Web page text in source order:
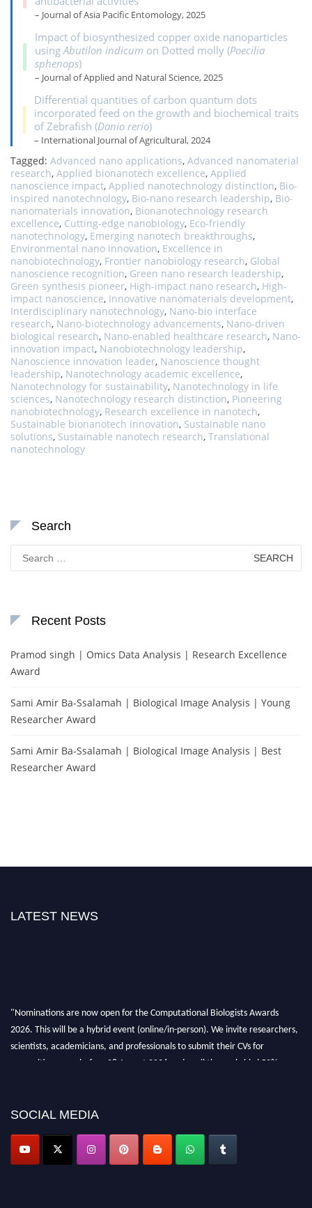
– Journal of Asia Pacific Entomology, 2025
Impact of biosynthesized copper oxide nanoparticles
usingAbutilon indicum on Dotted molly (Poecilia
sphenops)
– Journal of Applied and Natural Science, 2025
Differential quantities of carbon quantum dots
incorporated feed on the growth and biochemical traits
of Zebrafish (Danio rerio)
– International Journal of Agricultural, 2024
Tagged: Advanced nano applications, Advanced nanomaterial
research, Applied bionanotech excellence, Applied
nanoscience impact, Applied nanotechnology distinction, Bio-
inspired nanotechnology, Bio-nano research leadership, Bio-
nanomaterials innovation, Bionanotechnology research
excellence, Cutting-edge nanobiology, Eco-friendly
nanotechnology, Emerging nanotech breakthroughs,
Environmental nano innovation, Excellence in
nanobiotechnology, Frontier nanobiology research, Global
nanoscience recognition, Green nano research leadership,
Green synthesis pioneer, High-impact nano research, High-
impact nanoscience, Innovative nanomaterials development,
Interdisciplinary nanotechnology, Nano-bio interface
research, Nano-biotechnology advancements, Nano-driven
biological research, Nano-enabled healthcare research, Nano-
innovation impact, Nanobiotechnology leadership,
Nanoscience innovation leader, Nanoscience thought
leadership, Nanotechnology academic excellence,
Nanotechnology for sustainability, Nanotechnology in life
sciences, Nanotechnology research distinction, Pioneering
nanobiotechnology, Research excellence in nanotech,
Sustainable bionanotech innovation, Sustainable nano
solutions, Sustainable nanotech research, Translational
nanotechnology
Search
Search
for:
Recent Posts
Pramod singh | Omics Data Analysis | Research Excellence
Award
Sami Amir Ba-Ssalamah | Biological Image Analysis | Young
Researcher Award
Sami Amir Ba-Ssalamah | Biological Image Analysis | Best
Researcher Award
LATEST NEWS
"Nominations are now open for the Computational Biologists Awards
2026. This will be a hybrid event (online/in-person). We invite researchers,
scientists, academicians, and professionals to submit their CVs for
recognition on or before 28 August 2026 and avail the early bird 50%
SOCIAL MEDIA